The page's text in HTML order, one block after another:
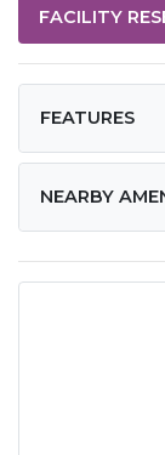
FACILITY
FEATURES
NEARBY